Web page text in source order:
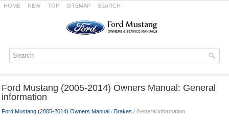
HOME NEW TOP SITEMAP SEARCH
Ford Mustang (2005-2014) Owners Manual: General
information
Ford Mustang (2005-2014) Owners Manual / Brakes / General information